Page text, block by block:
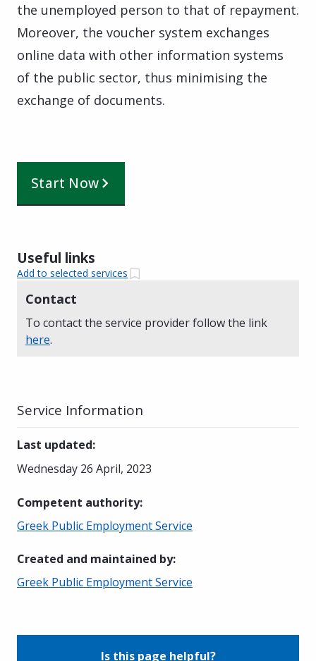
the unemployed person to that of repayment.
Moreover, the voucher system exchanges
online data with other information systems
of the public sector, thus minimising the
exchange of documents.
Start Now
Useful links
Add to selected services
Contact
To contact the service provider follow the link
here.
Service Information
Last updated:
Wednesday 26 April, 2023
Competent authority:
Greek Public Employment Service
Created and maintained by:
Greek Public Employment Service
Is this page helpful?